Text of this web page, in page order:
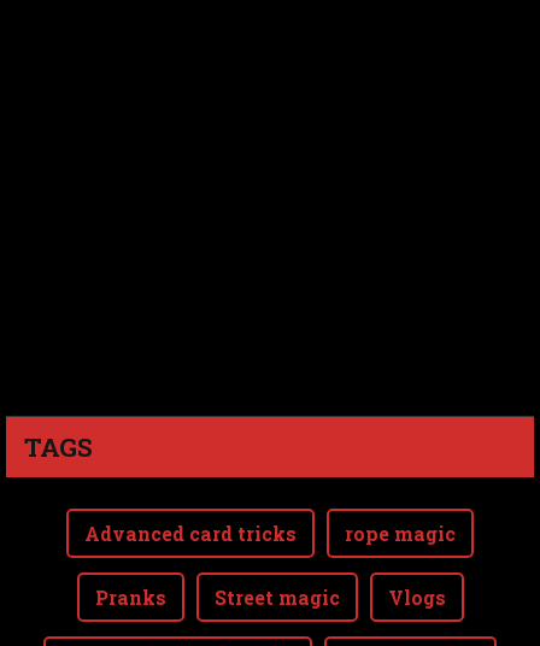
TAGS
Advanced card tricks rope magic
Pranks Street magic Vlogs